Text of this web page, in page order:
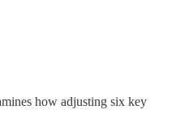
how adjusting six key